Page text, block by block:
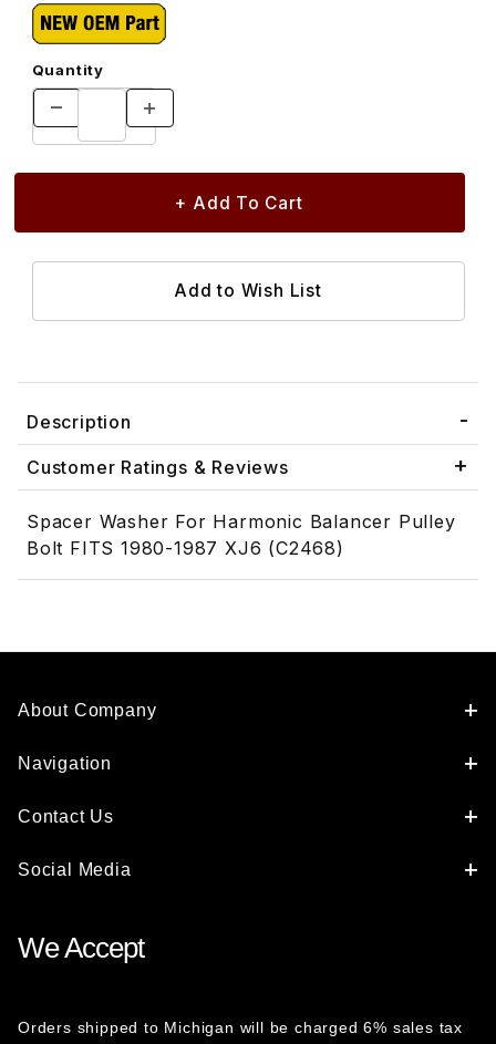
Quantity
Description
Customer Ratings & Reviews
Spacer Washer For Harmonic Balancer Pulley
Bolt FITS 1980-1987 XJ6 (C2468)
About Company
Navigation
Contact Us
Social Media
We Accept
Orders shipped to Michigan will be charged 6% sales tax